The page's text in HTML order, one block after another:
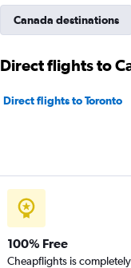
Canada destinations
Direct flights to
Direct flights to Toronto
100% Free
Cheapflights is